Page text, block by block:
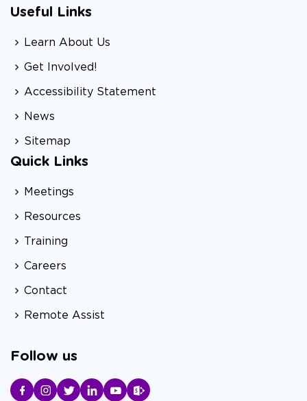
Useful Links
Learn About Us
Get Involved!
Accessibility Statement
News
Sitemap
Quick Links
Meetings
Resources
Training
Careers
Contact
Remote Assist
Follow us